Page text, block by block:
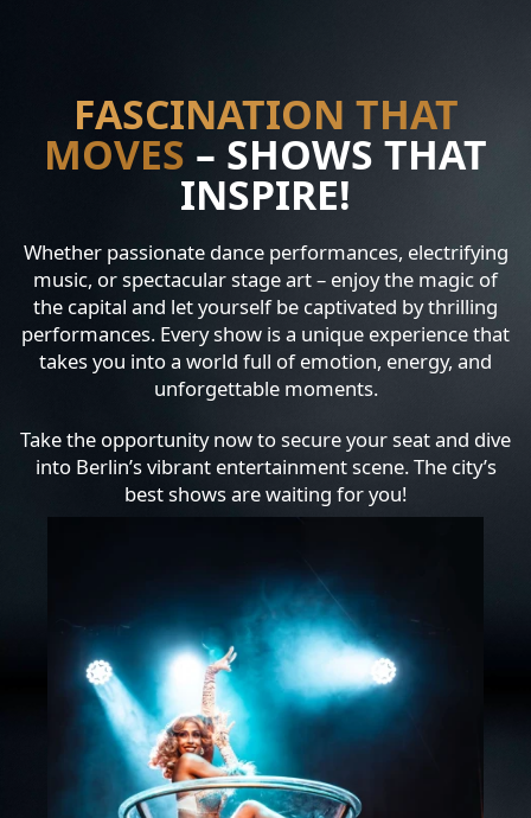
FASCINATION THAT
MOVES – SHOWS THAT
INSPIRE!
Whether passionate dance performances, electrifying
music, or spectacular stage art – enjoy the magic of
the capital and let yourself be captivated by thrilling
performances. Every show is a unique experience that
takes you into a world full of emotion, energy, and
unforgettable moments.
Take the opportunity now to secure your seat and dive
into Berlin’s vibrant entertainment scene. The city’s
best shows are waiting for you!